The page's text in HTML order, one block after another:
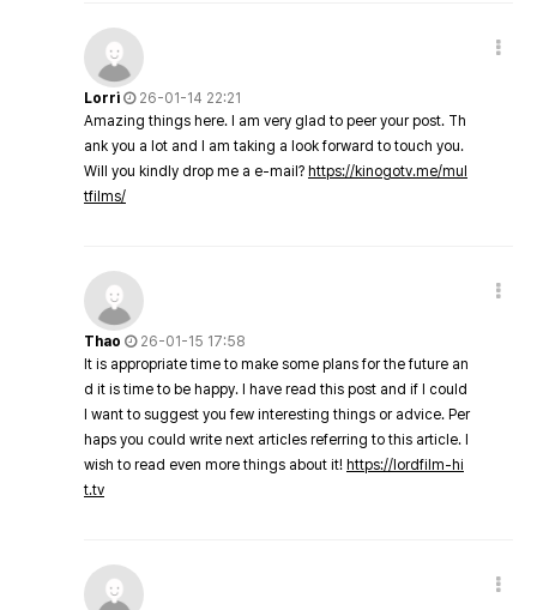
Lorri
26-01-14 22:21
Amazing things here. I am very glad to peer your post. Th
ank you a lot and I am taking a look forward to touch you.
Will you kindly drop me a e-mail? https://kinogotv.me/mul
tfilms/
Thao
26-01-15 17:58
It is appropriate time to make some plans for the future an
d it is time to be happy. I have read this post and if I could
I want to suggest you few interesting things or advice. Per
haps you could write next articles referring to this article. I
wish to read even more things about it! https://lordfilm-hi
t.tv